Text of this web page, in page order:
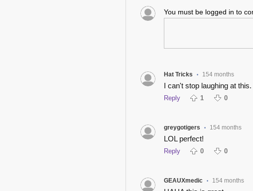
You must be logged in to
Hat Tricks • 154 months
I can't stop laughing at this.
Reply 1 0
greygotigers • 154 months
LOL perfect!
Reply 0 0
GEAUXmedic • 154 months